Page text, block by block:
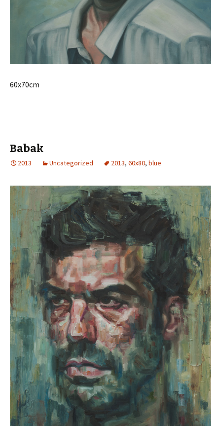
60x70cm
Babak
2013 Uncategorized 2013, 60x80, blue